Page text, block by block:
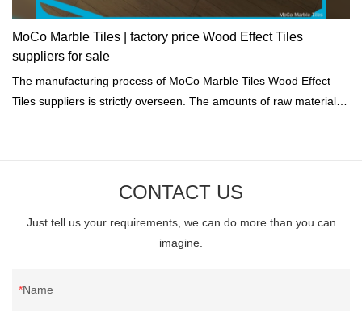
MoCo Marble Tiles | factory price Wood Effect Tiles
suppliers for sale
The manufacturing process of MoCo Marble Tiles Wood Effect
Tiles suppliers is strictly overseen. The amounts of raw materials
CONTACT US
Just tell us your requirements, we can do more than you can
imagine.
Name